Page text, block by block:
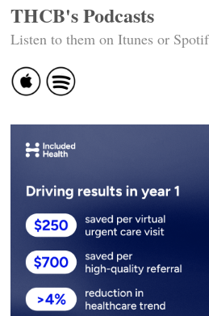
THCB's Podcasts
Listen to them on Itunes or